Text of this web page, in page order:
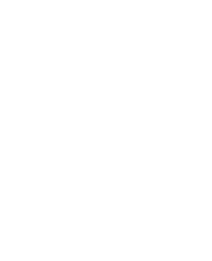
the terms and